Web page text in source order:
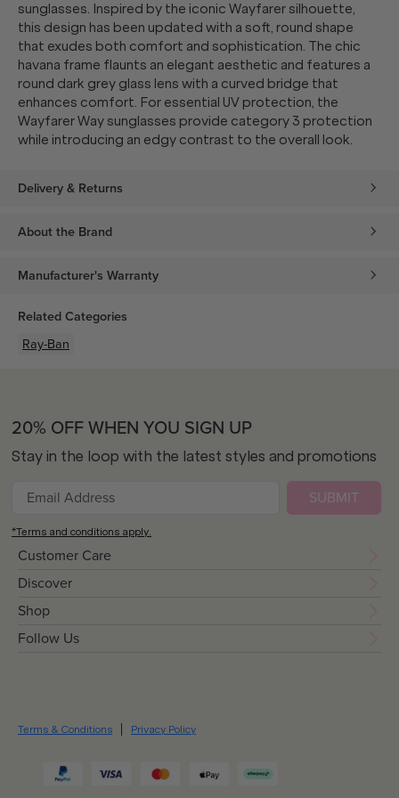
sunglasses. Inspired by the iconic Wayfarer silhouette,
this design has been updated with a soft, round shape
that exudes both comfort and sophistication. The chic
havana frame flaunts an elegant aesthetic and features a
round dark grey glass lens with a curved bridge that
enhances comfort. For essential UV protection, the
Wayfarer Way sunglasses provide category 3 protection
while introducing an edgy contrast to the overall look.
Delivery & Returns
About the Brand
Manufacturer's Warranty
Related Categories
Ray-Ban
Customer Care
Discover
Shop
Follow Us
20% OFF WHEN YOU SIGN UP
Stay in the loop with the latest styles and promotions
SUBMIT
*Terms and conditions apply.
Terms & Conditions Privacy Policy